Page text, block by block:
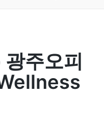
주오피